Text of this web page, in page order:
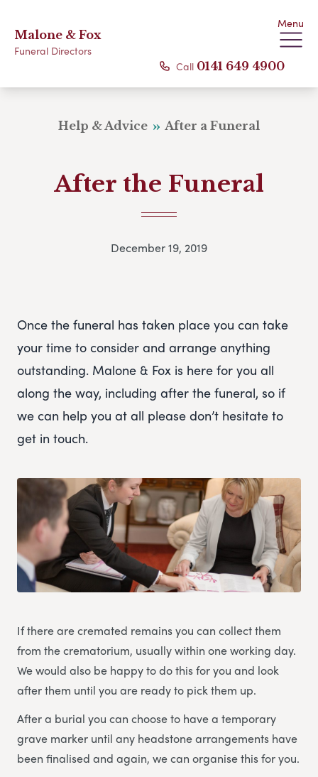
Malone & Fox
Funeral Directors
Menu
Call 0141 649 4900
Help & Advice After a Funeral
After the Funeral
December 19, 2019
Once the funeral has taken place you can take
your time to consider and arrange anything
outstanding. Malone & Fox is here for you all
along the way, including after the funeral, so if
we can help you at all please don’t hesitate to
get in touch.
If there are cremated remains you can collect them
from the crematorium, usually within one working day.
We would also be happy to do this for you and look
after them until you are ready to pick them up.
After a burial you can choose to have a temporary
grave marker until any headstone arrangements have
been finalised and again, we can organise this for you.